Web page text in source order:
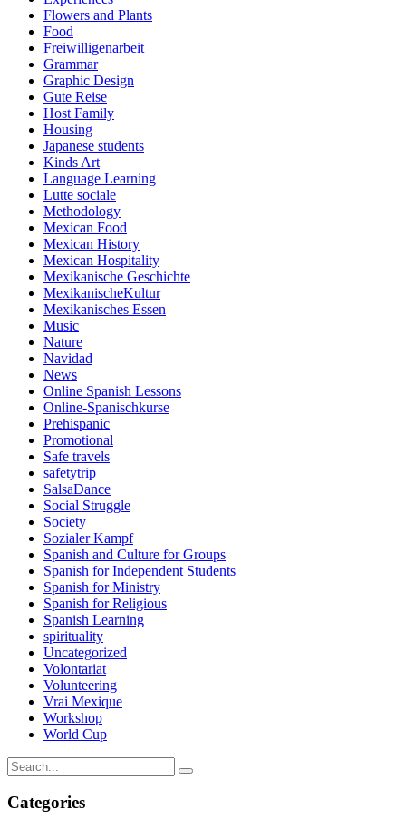
Flowers and Plants
Food
Freiwilligenarbeit
Grammar
Graphic Design
Gute Reise
Host Family
Housing
Japanese students
Kinds Art
Language Learning
Lutte sociale
Methodology
Mexican Food
Mexican History
Mexican Hospitality
Mexikanische Geschichte
MexikanischeKultur
Mexikanisches Essen
Music
Nature
Navidad
News
Online Spanish Lessons
Online-Spanischkurse
Prehispanic
Promotional
Safe travels
safetytrip
SalsaDance
Social Struggle
Society
Sozialer Kampf
Spanish and Culture for Groups
Spanish for Independent Students
Spanish for Ministry
Spanish for Religious
Spanish Learning
spirituality
Uncategorized
Volontariat
Volunteering
Vrai Mexique
Workshop
World Cup
Categories